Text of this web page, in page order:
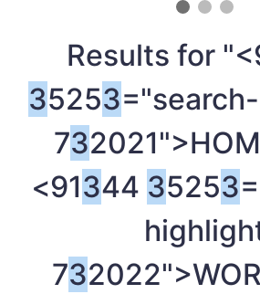
Results for
35253
73
<91344 35253
73